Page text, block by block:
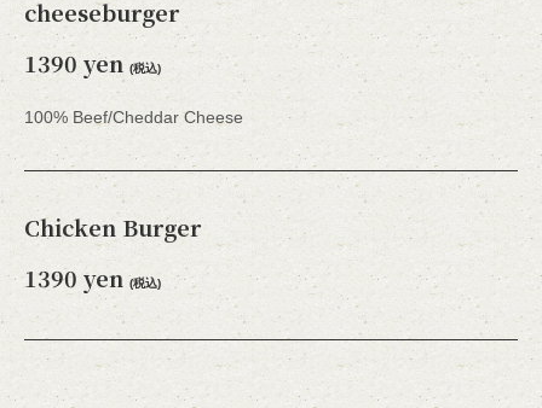
cheeseburger
1390 yen (税込)
100% Beef/Cheddar Cheese
Chicken Burger
1390 yen (税込)